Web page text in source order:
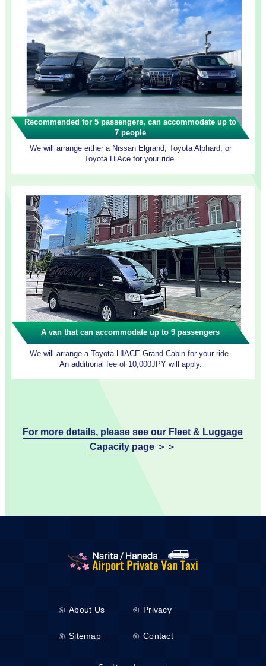
Recommended for 5 passengers, can accommodate up to
7 people
We will arrange either a Nissan Elgrand, Toyota Alphard, or
Toyota HiAce for your ride.
A van that can accommodate up to 9 passengers
We will arrange a Toyota HIACE Grand Cabin for your ride.
An additional fee of 10,000JPY will apply.
For more details, please see our Fleet & Luggage
Capacity page ＞＞
About Us Privacy
Sitemap Contact